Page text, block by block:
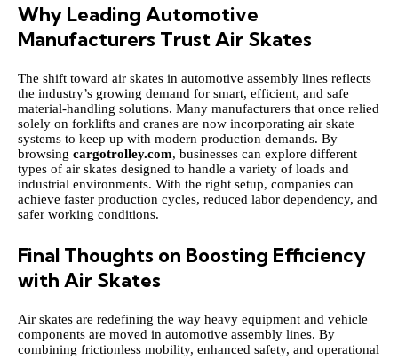
Why Leading Automotive
Manufacturers Trust Air Skates
The shift toward air skates in automotive assembly lines reflects
the industry’s growing demand for smart, efficient, and safe
material-handling solutions. Many manufacturers that once relied
solely on forklifts and cranes are now incorporating air skate
systems to keep up with modern production demands. By
browsing cargotrolley.com, businesses can explore different
types of air skates designed to handle a variety of loads and
industrial environments. With the right setup, companies can
achieve faster production cycles, reduced labor dependency, and
safer working conditions.
Final Thoughts on Boosting Efficiency
with Air Skates
Air skates are redefining the way heavy equipment and vehicle
components are moved in automotive assembly lines. By
combining frictionless mobility, enhanced safety, and operational